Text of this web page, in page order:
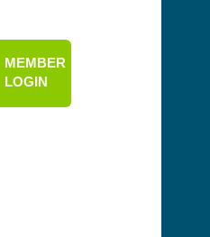
MEMBER
LOGIN